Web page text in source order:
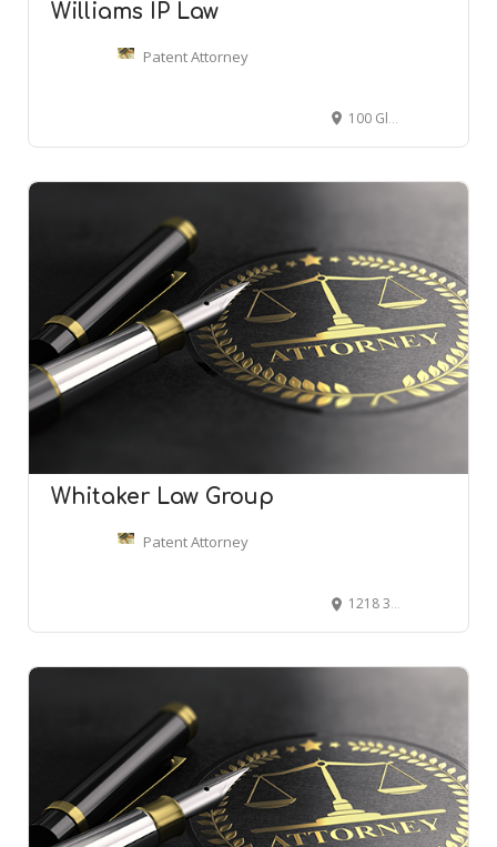
Williams IP Law
Patent Attorney
100 Glenborough Dr STE 428, Houston, TX 77067
Whitaker Law Group
Patent Attorney
1218 3rd Ave #1809, Seattle, WA 98101